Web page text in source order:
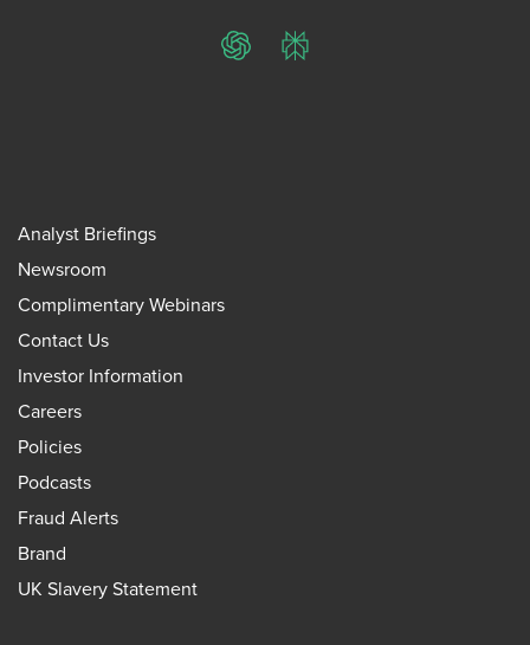
ChatGPTPerplexity
Analyst Briefings
Newsroom
Complimentary Webinars
Contact Us
Investor Information
Careers
Policies
Podcasts
Fraud Alerts
Brand
UK Slavery Statement